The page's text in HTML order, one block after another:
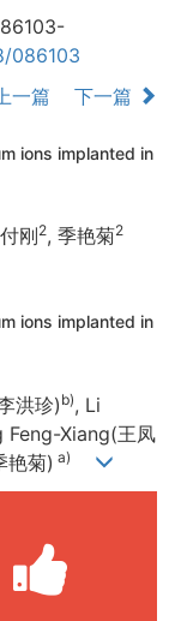
086103
一篇 下一篇
ions implanted in
刚2, 季艳菊2
ions implanted in
洪珍) b), Li
Feng-Xiang(王凤
艳菊) a)